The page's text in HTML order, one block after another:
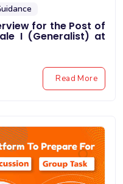
for the Post of
I (Generalist) at
Read More